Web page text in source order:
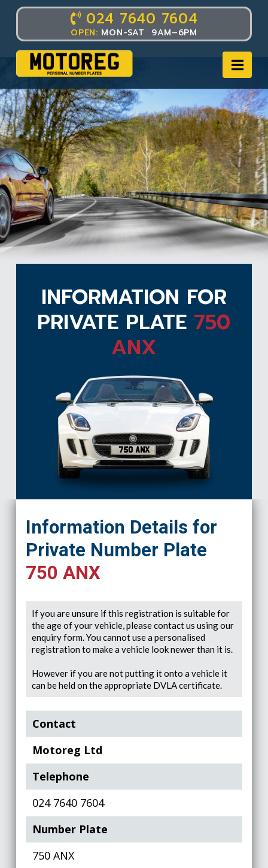
024 7640 7604
OPEN: MON-SAT 9AM–6PM
INFORMATION FOR
PRIVATE PLATE 750
ANX
750 ANX
Information Details for
Private Number Plate
750 ANX
If you are unsure if this registration is suitable for
the age of your vehicle, please contact us using our
enquiry form. You cannot use a personalised
registration to make a vehicle look newer than it is.
However if you are not putting it onto a vehicle it
can be held on the appropriate DVLA certificate.
Contact
Motoreg Ltd
Telephone
024 7640 7604
Number Plate
750 ANX